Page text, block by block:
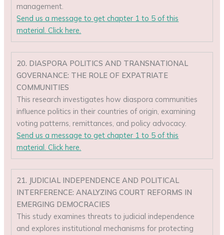
management.
Send us a message to get chapter 1 to 5 of this
material. Click here.
20. DIASPORA POLITICS AND TRANSNATIONAL
GOVERNANCE: THE ROLE OF EXPATRIATE
COMMUNITIES
This research investigates how diaspora communities
influence politics in their countries of origin, examining
voting patterns, remittances, and policy advocacy.
Send us a message to get chapter 1 to 5 of this
material. Click here.
21. JUDICIAL INDEPENDENCE AND POLITICAL
INTERFERENCE: ANALYZING COURT REFORMS IN
EMERGING DEMOCRACIES
This study examines threats to judicial independence
and explores institutional mechanisms for protecting